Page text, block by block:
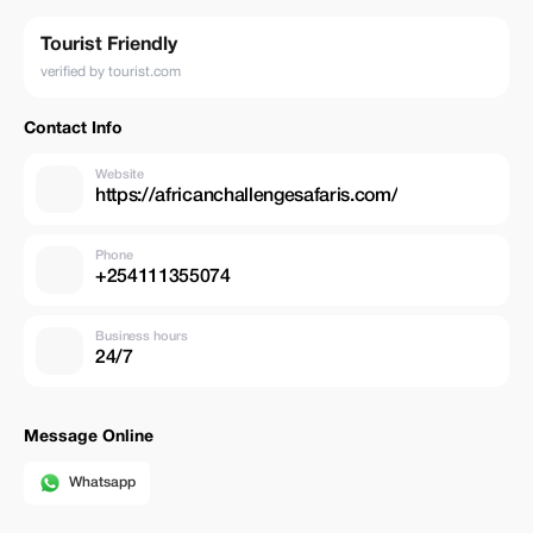
Tourist Friendly
verified by tourist.com
Contact Info
Website
https://africanchallengesafaris.com/
Phone
+254111355074
Business hours
24/7
Message Online
Whatsapp